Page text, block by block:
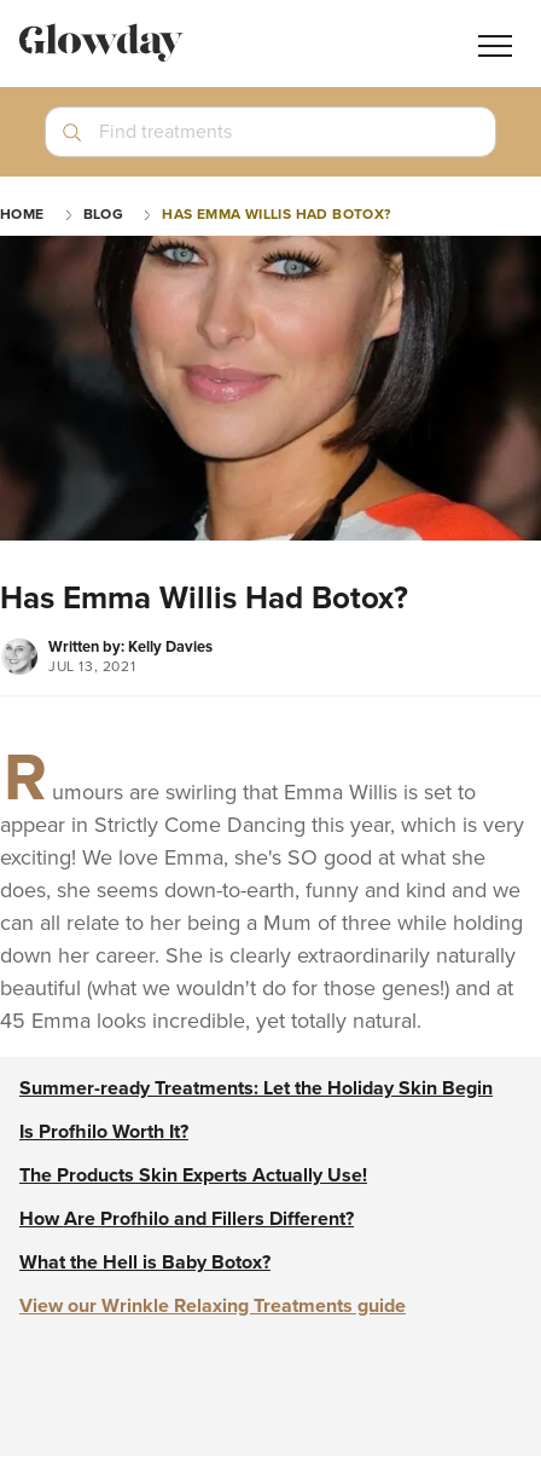
Search
Join GlowdayPRO
Find treatments
HOME BLOG HAS EMMA WILLIS HAD BOTOX?
Has Emma Willis Had Botox?
Written by: Kelly Davies
JUL 13, 2021
R umours are swirling that Emma Willis is set to
appear in Strictly Come Dancing this year, which is very
exciting! We love Emma, she's SO good at what she
does, she seems down-to-earth, funny and kind and we
can all relate to her being a Mum of three while holding
down her career. She is clearly extraordinarily naturally
beautiful (what we wouldn't do for those genes!) and at
45 Emma looks incredible, yet totally natural.
Summer-ready Treatments: Let the Holiday Skin Begin
Is Profhilo Worth It?
The Products Skin Experts Actually Use!
How Are Profhilo and Fillers Different?
What the Hell is Baby Botox?
View our Wrinkle Relaxing Treatments guide